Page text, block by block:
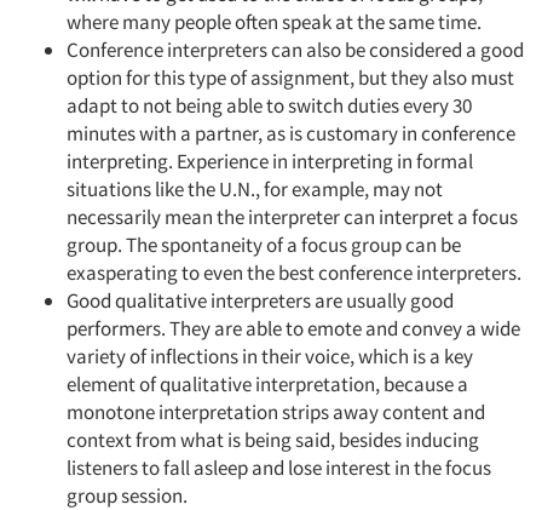
where many people often speak at the same time.
Conference interpreters can also be considered a good
option for this type of assignment, but they also must
adapt to not being able to switch duties every 30
minutes with a partner, as is customary in conference
interpreting. Experience in interpreting in formal
situations like the U.N., for example, may not
necessarily mean the interpreter can interpret a focus
group. The spontaneity of a focus group can be
exasperating to even the best conference interpreters.
Good qualitative interpreters are usually good
performers. They are able to emote and convey a wide
variety of inflections in their voice, which is a key
element of qualitative interpretation, because a
monotone interpretation strips away content and
context from what is being said, besides inducing
listeners to fall asleep and lose interest in the focus
group session.